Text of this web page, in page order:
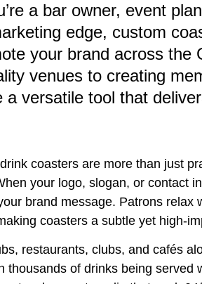
a bar owner, event
edge, custom
your brand across the
venues to creating
a versatile tool that
coasters are more than just
your logo, slogan, or contact
brand message. Patrons
coasters a subtle yet high-
restaurants, clubs, and cafés
thousands of drinks being